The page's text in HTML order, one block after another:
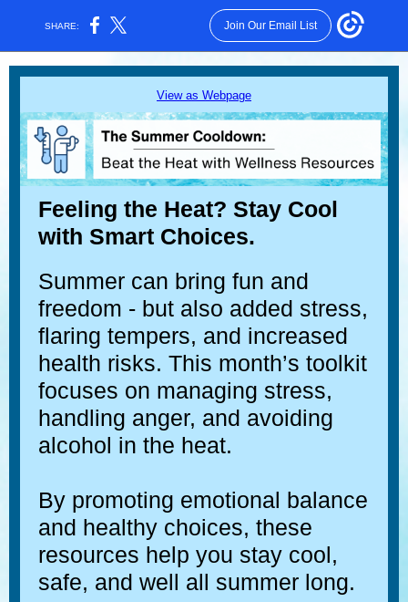
SHARE: Join Our Email List
View as Webpage
Feeling the Heat? Stay Cool
with Smart Choices.
Summer can bring fun and
freedom - but also added stress,
flaring tempers, and increased
health risks. This month’s toolkit
focuses on managing stress,
handling anger, and avoiding
alcohol in the heat.
By promoting emotional balance
and healthy choices, these
resources help you stay cool,
safe, and well all summer long.